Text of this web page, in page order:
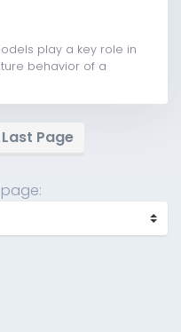
play a key role in
behavior of a
Last Page